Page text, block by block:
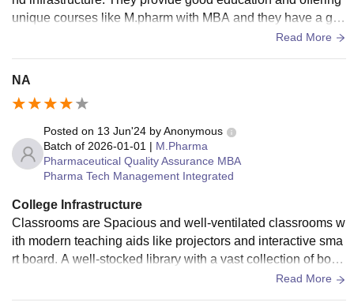
unique courses like M.pharm with MBA and they have a go
Read More
NA
Posted on 13 Jun'24 byAnonymous
Batch of 2026-01-01 | M.Pharma
Pharmaceutical Quality Assurance MBA
Pharma Tech Management Integrated
College Infrastructure
Classrooms are Spacious and well-ventilated classrooms w
ith modern teaching aids like projectors and interactive sma
rt board. A well-stocked library with a vast collection of book
s, journals, and e-resources, providing access to a wealth of
Read More